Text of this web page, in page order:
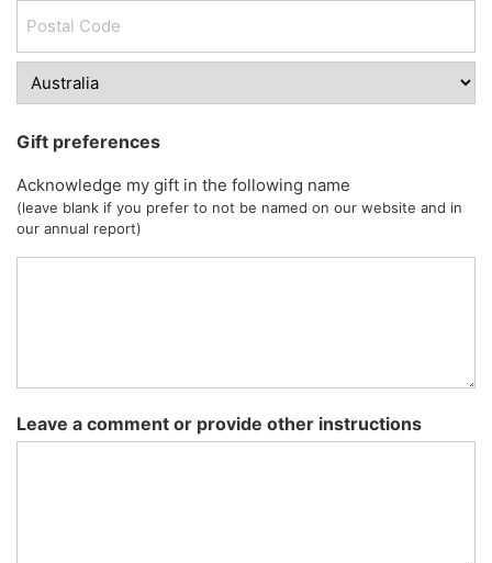
Gift preferences
Acknowledge my gift in the following name
(leave blank if you prefer to not be named on our website and in
our annual report)
Leave a comment or provide other instructions